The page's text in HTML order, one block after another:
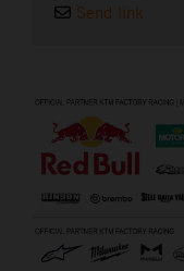
Send link